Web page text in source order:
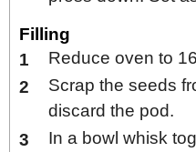
Filling
Reduce oven to
Scrap the seeds
discard the pod.
In a bowl whisk